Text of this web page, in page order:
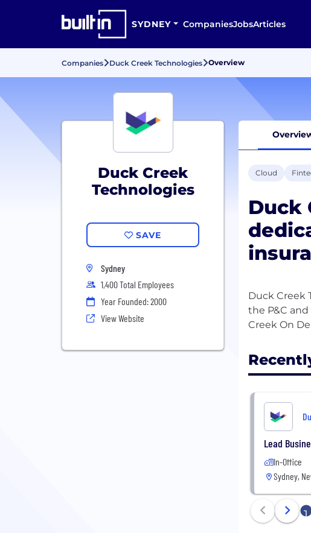
SYDNEY CompaniesJobsArticles
Companies Duck Creek Technologies Overview
Duck Creek
Technologies
SAVE
Sydney
1,400 Total Employees
Year Founded: 2000
View Website
Cloud
Duck
Duck Creek
the P&C
Lead
In-Office
Sydney,
1